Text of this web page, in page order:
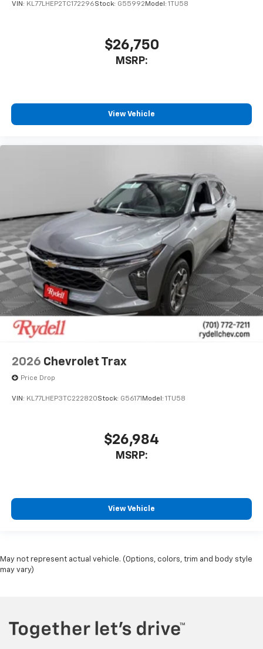
VIN: KL77LHEP2TC172296Stock: G55992 Model: 1TU58
$26,750
MSRP:
View Vehicle
2026 Chevrolet Trax
Price Drop
VIN: KL77LHEP3TC222820Stock: G56171 Model: 1TU58
$26,984
MSRP:
View Vehicle
May not represent actual vehicle. (Options, colors, trim and body style
may vary)